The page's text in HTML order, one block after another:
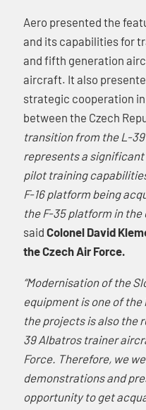
Aero presented the
and its capabilities for
and fifth generation
aircraft. It also
strategic cooperation
between the Czech
transition from the L-
represents a
pilot training
F-16 platform being
the F-35 platform in the
saidColonel David
the Czech Air Force.
“Modernisation of the
equipment is one of
the projects is also the
39 Albatros trainer
Force. Therefore, we
demonstrations and
opportunity to get